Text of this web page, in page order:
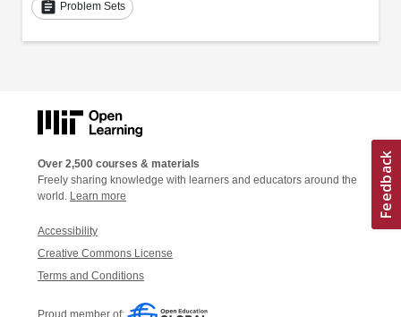
assignment Problem Sets
Over 2,500 courses & materials
Freely sharing knowledge with learners and educators around the
world. Learn more
Accessibility
Creative Commons License
Terms and Conditions
Proud member of: